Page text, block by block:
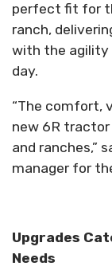
perfect fit for
ranch,
with the agility
day.
“The comfort,
new 6R
and ranches,”
manager for
Upgrades
Needs